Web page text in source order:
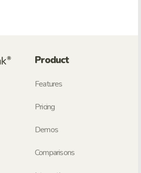
Product
Features
Pricing
Demos
Comparisons